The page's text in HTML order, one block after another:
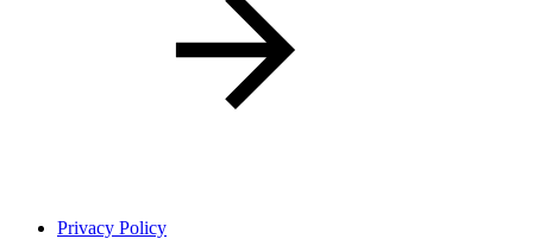
Privacy Policy